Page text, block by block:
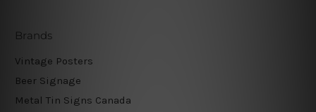
Brands
Vintage Posters
Beer Signage
Metal Tin Signs Canada